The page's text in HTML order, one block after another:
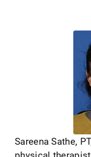
Sareena Sathe,